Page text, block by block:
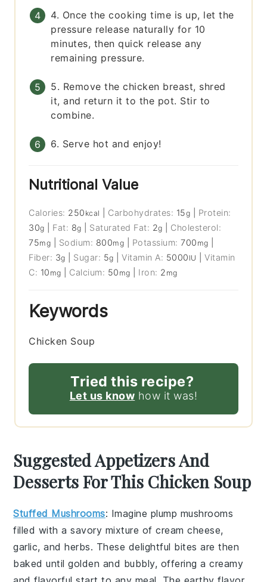
4. Once the cooking time is up, let the
pressure release naturally for 10
minutes, then quick release any
remaining pressure.
5. Remove the chicken breast, shred
it, and return it to the pot. Stir to
combine.
6. Serve hot and enjoy!
Nutritional Value
Calories: 250 kcal Carbohydrates: 15g
Protein:
30g Fat: 8g Saturated Fat: 2g
Cholesterol:
75mg Sodium: 800mg Potassium:700 mg
Fiber: 3g Sugar: 5g |Vitamin A: 5000 IU |Vitamin
C: 10 mg Calcium: 50 mg Iron: 2 mg
Keywords
Chicken Soup
Tried this recipe?
Let us know how it was!
Suggested Appetizers And
Desserts For This Chicken Soup
Stuffed Mushrooms: Imagine plump mushrooms
filled with a savory mixture ofcream cheese,
garlic, andherbs. These delightful bites are then
baked until golden and bubbly, offering a creamy